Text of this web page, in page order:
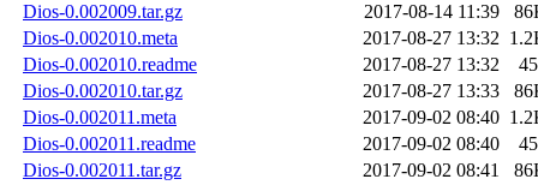
Dios-0.002009.tar.gz
2017-08-14 11:39
Dios-0.002010.meta
2017-08-27 13:32
Dios-0.002010.readme
2017-08-27 13:32
Dios-0.002010.tar.gz
2017-08-27 13:33
Dios-0.002011.meta
2017-09-02 08:40
Dios-0.002011.readme
2017-09-02 08:40
Dios-0.002011.tar.gz
2017-09-02 08:41